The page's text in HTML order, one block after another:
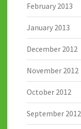
February 2013
January 2013
December 2012
November 2012
October 2012
September 2012